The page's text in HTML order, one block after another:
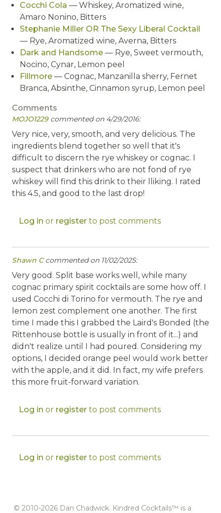
Cocchi Cola — Whiskey, Aromatized wine,
Amaro Nonino, Bitters
Stephanie Miller OR The Sexy Liberal Cocktail
— Rye, Aromatized wine, Averna, Bitters
Dark and Handsome — Rye, Sweet vermouth,
Nocino, Cynar, Lemon peel
Fillmore — Cognac, Manzanilla sherry, Fernet
Branca, Absinthe, Cinnamon syrup, Lemon peel
Comments
MOJO1229commented on 4/29/2016:
Very nice, very, smooth, and very delicious. The
ingredients blend together so well that it's
difficult to discern the rye whiskey or cognac. I
suspect that drinkers who are not fond of rye
whiskey will find this drink to their lliking. I rated
this 4.5, and good to the last drop!
Log in or register to post comments
Shawn Ccommented on 11/02/2025:
Very good. Split base works well, while many
cognac primary spirit cocktails are some how off. I
used Cocchi di Torino for vermouth. The rye and
lemon zest complement one another. The first
time I made this I grabbed the Laird's Bonded (the
Rittenhouse bottle is usually in front of it...) and
didn't realize until I had poured. Considering my
options, I decided orange peel would work better
with the apple, and it did. In fact, my wife prefers
this more fruit-forward variation.
Log in or register to post comments
Log in or register to post comments
© 2010-2026 Dan Chadwick. Kindred Cocktails™ is a